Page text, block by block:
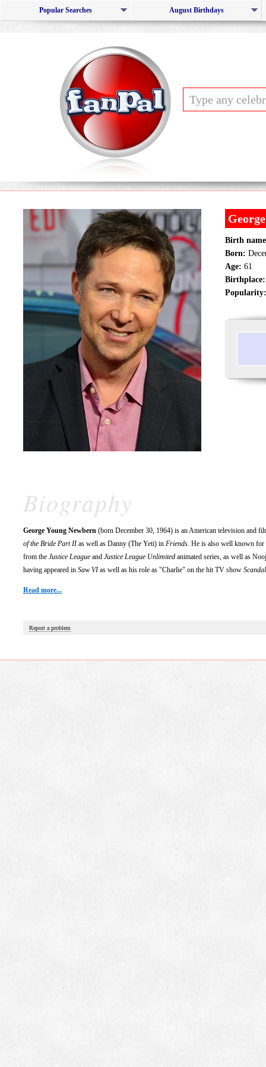
Popular Searches August Birthdays
Birth
Born:
Age: 61
Birthplace:
Popularity:
Biography
George Young Newbern (born December 30, 1964) is an American television and
of the Bride Part IIas well as Danny (The Yeti) in Friends. He is also well known
from the Justice League and Justice League Unlimited animated series, as well as
having appeared in Saw VIas well as his role as "Charlie" on the hit TV show Scandal
Read more...
Report a problem